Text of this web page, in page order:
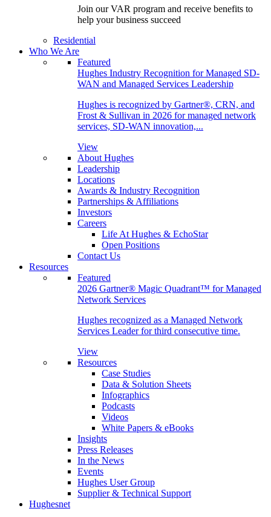
Join our VAR program and receive benefits to
help your business succeed
Residential
Who We Are
Featured
Hughes Industry Recognition for Managed SD-
WAN and Managed Services Leadership
Hughes is recognized by Gartner®, CRN, and
Frost & Sullivan in 2026 for managed network
services, SD-WAN innovation,...
View
About Hughes
Leadership
Locations
Awards & Industry Recognition
Partnerships & Affiliations
Investors
Careers
Life At Hughes & EchoStar
Open Positions
Contact Us
Resources
Featured
2026 Gartner® Magic Quadrant™ for Managed
Network Services
Hughes recognized as a Managed Network
Services Leader for third consecutive time.
View
Resources
Case Studies
Data & Solution Sheets
Infographics
Podcasts
Videos
White Papers & eBooks
Insights
Press Releases
In the News
Events
Hughes User Group
Supplier & Technical Support
Hughesnet